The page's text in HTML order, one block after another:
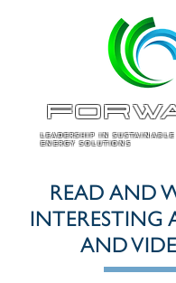
LEADERSHIP IN
ENERGY SOLUTIONS
READ AND
INTERESTING
AND